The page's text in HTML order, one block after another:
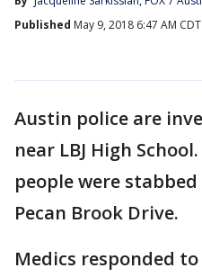
Published May 9, 2018 6:47 AM CDT
Austin police are
near LBJ High
people were
Pecan Brook Drive.
Medics responded